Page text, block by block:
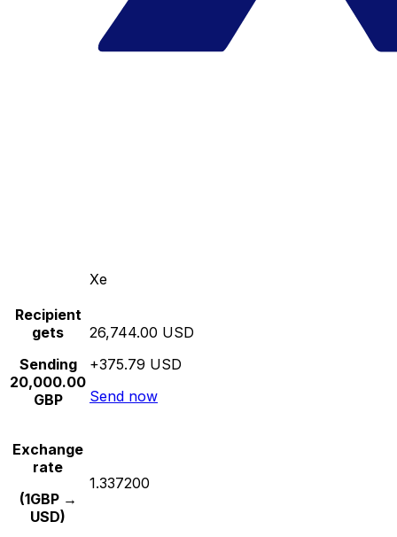
Xe
Recipient
gets
Sending
20,000.00
GBP
26,744.00 USD
+375.79 USD
Send now
Exchange
rate
(1GBP →
USD)
1.337200